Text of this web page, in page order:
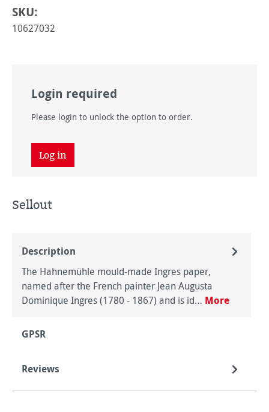
SKU:
10627032
Login required
Please login to unlock the option to order.
Log in
Sellout
Description
The Hahnemühle mould-made Ingres paper,
named after the French painter Jean Augusta
Dominique Ingres (1780 - 1867) and is id… More
GPSR
Reviews